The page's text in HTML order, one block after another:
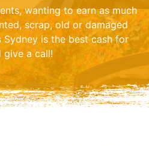
wanting to earn as much
scrap, old or damaged
Sydney is the best cash for
give a call!